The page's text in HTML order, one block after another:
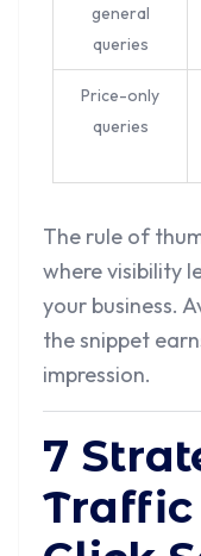
general
queries
Price-only
queries
The rule of
where visibility
your business.
the snippet
impression.
7
Traffic